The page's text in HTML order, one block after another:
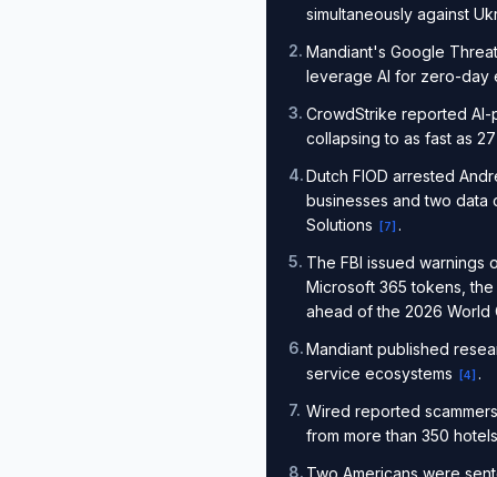
simultaneously against
2. Mandiant's Google
leverage AI for zero-day
3. CrowdStrike reported
collapsing to as fast as
4.Dutch FIOD arrested
businesses and two data
Solutions
[7] .
5. The FBI issued warnings
Microsoft 365 tokens, the
ahead of the 2026 World
6.Mandiant published
service ecosystems
[4] .
7. Wired reported
from more than 350
8. Two Americans were